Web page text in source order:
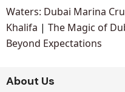
Waters: Dubai Marina
Khalifa | The Magic of
Beyond Expectations
About Us